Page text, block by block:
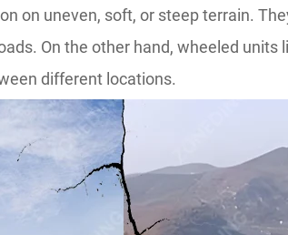
on uneven, soft, or steep terrain.
On the other hand, wheeled units
different locations.